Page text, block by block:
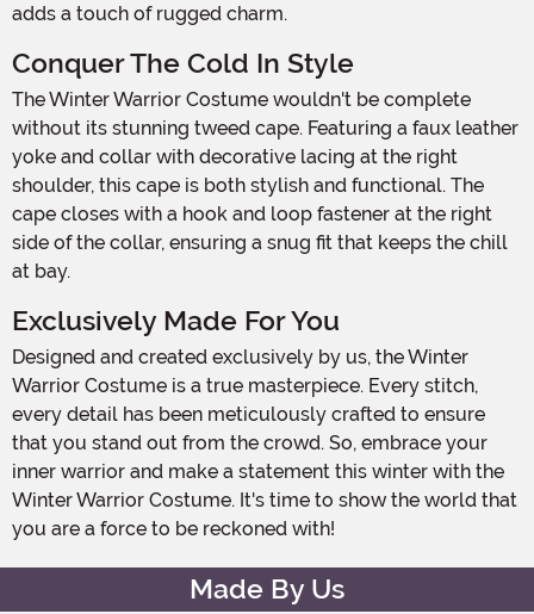
adds a touch of rugged charm.
Conquer The Cold In Style
The Winter Warrior Costume wouldn't be complete
without its stunning tweed cape. Featuring a faux leather
yoke and collar with decorative lacing at the right
shoulder, this cape is both stylish and functional. The
cape closes with a hook and loop fastener at the right
side of the collar, ensuring a snug fit that keeps the chill
at bay.
Exclusively Made For You
Designed and created exclusively by us, the Winter
Warrior Costume is a true masterpiece. Every stitch,
every detail has been meticulously crafted to ensure
that you stand out from the crowd. So, embrace your
inner warrior and make a statement this winter with the
Winter Warrior Costume. It's time to show the world that
you are a force to be reckoned with!
Made By Us